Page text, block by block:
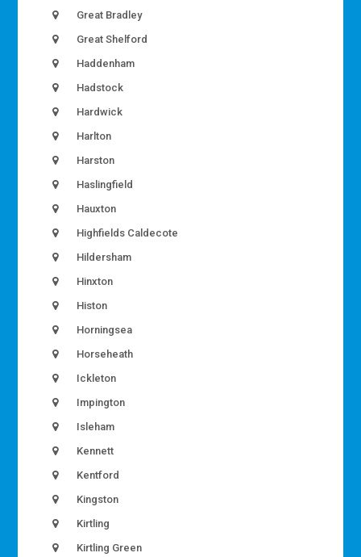
Great Bradley
Great Shelford
Haddenham
Hadstock
Hardwick
Harlton
Harston
Haslingfield
Hauxton
Highfields Caldecote
Hildersham
Hinxton
Histon
Horningsea
Horseheath
Ickleton
Impington
Isleham
Kennett
Kentford
Kingston
Kirtling
Kirtling Green